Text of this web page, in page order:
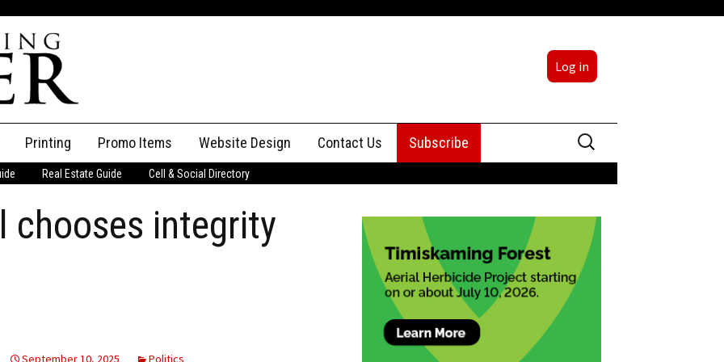
Log in
Printing Promo Items Website Design Contact Us
Advertising
Subscribe
Search
for:
Real Estate Guide Cell & Social Directory
chooses integrity
September 10, 2025 Politics